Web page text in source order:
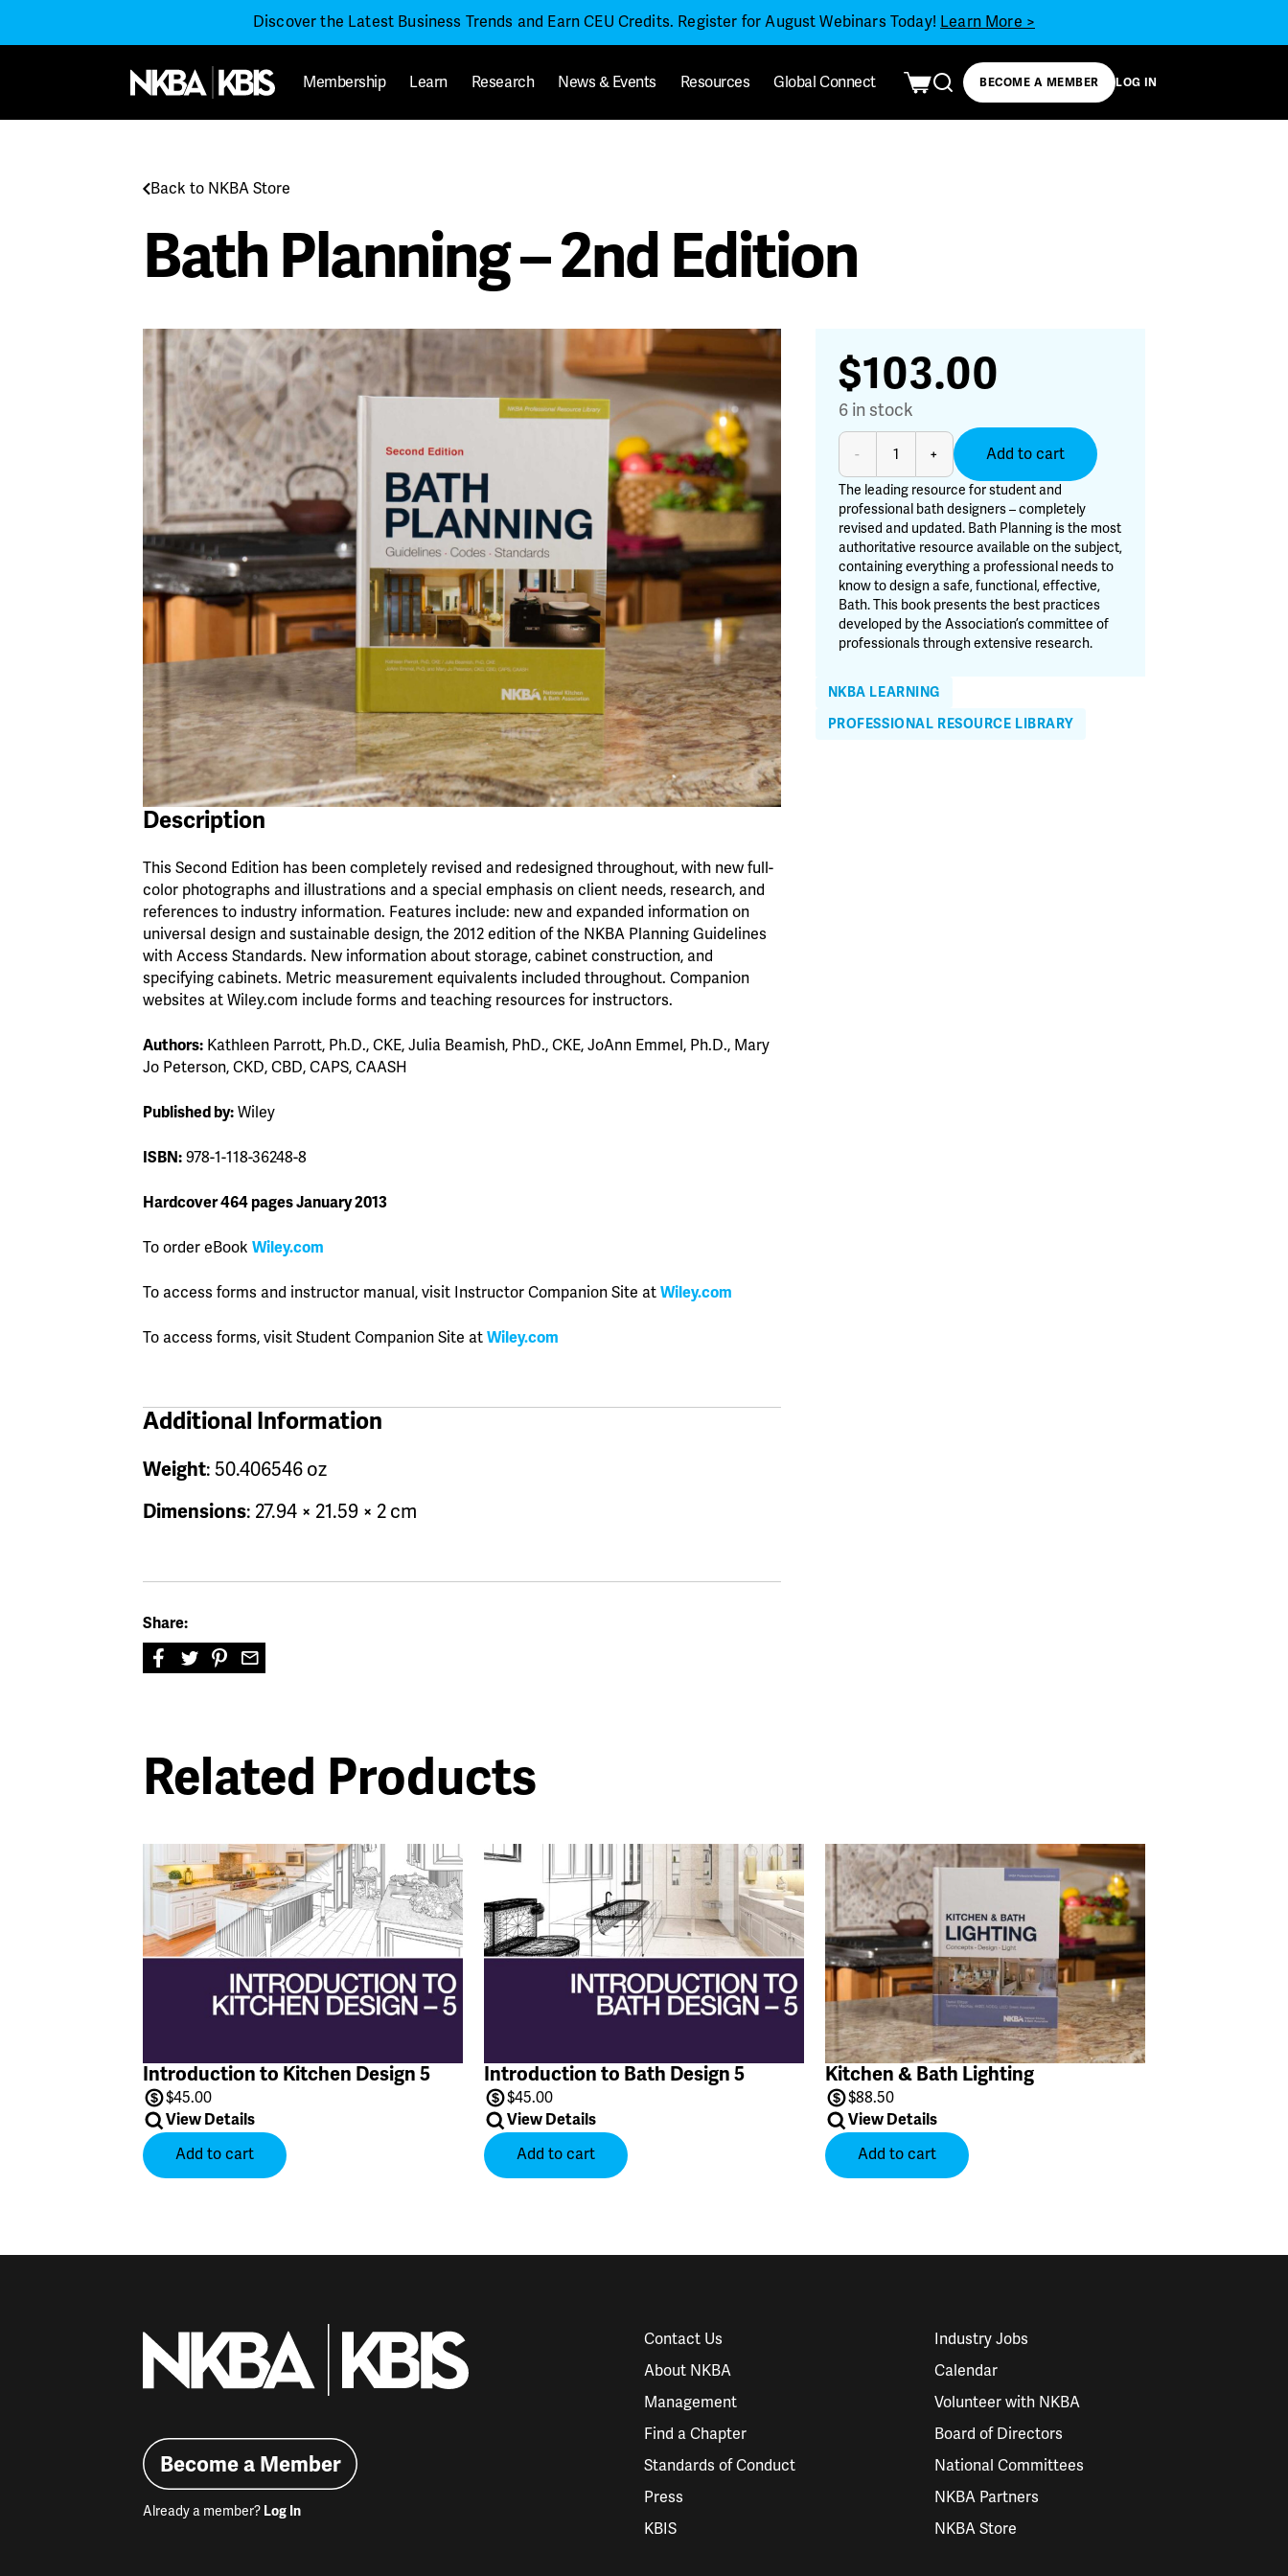
Discover the Latest Business Trends and Earn CEU Credits. Register for August Webinars Today! Learn More >
Membership Learn Research News & Events Resources Global Connect BECOME A MEMBER LOG IN
Back to NKBA Store
Bath Planning – 2nd Edition
$103.00
6 in stock
Bath
Planning
-
2nd
Edition
quantity
- + Add to cart
The leading resource for student and
professional bath designers – completely
revised and updated. Bath Planning is the most
authoritative resource available on the subject,
containing everything a professional needs to
know to design a safe, functional, effective,
Bath. This book presents the best practices
developed by the Association’s committee of
professionals through extensive research.
NKBA LEARNING
PROFESSIONAL RESOURCE LIBRARY
Description
This Second Edition has been completely revised and redesigned throughout, with new full-
color photographs and illustrations and a special emphasis on client needs, research, and
references to industry information. Features include: new and expanded information on
universal design and sustainable design, the 2012 edition of the NKBA Planning Guidelines
with Access Standards. New information about storage, cabinet construction, and
specifying cabinets. Metric measurement equivalents included throughout. Companion
websites at Wiley.com include forms and teaching resources for instructors.
Authors: Kathleen Parrott, Ph.D., CKE, Julia Beamish, PhD., CKE, JoAnn Emmel, Ph.D., Mary
Jo Peterson, CKD, CBD, CAPS, CAASH
Published by: Wiley
ISBN: 978-1-118-36248-8
Hardcover 464 pages January 2013
To order eBookWiley.com
To access forms and instructor manual, visit Instructor Companion Site atWiley.com
To access forms, visit Student Companion Site atWiley.com
Additional Information
Weight: 50.406546 oz
Dimensions: 27.94 × 21.59 × 2 cm
Share:
Related Products
Introduction to Kitchen Design 5
$45.00
View Details
Add to cart
Introduction to Bath Design 5
$45.00
View Details
Add to cart
Kitchen & Bath Lighting
$88.50
View Details
Add to cart
Contact Us
About NKBA
Management
Find a Chapter
Standards of Conduct
Press
KBIS
Industry Jobs
Calendar
Volunteer with NKBA
Board of Directors
National Committees
NKBA Partners
NKBA Store
Become a Member
Already a member? Log In